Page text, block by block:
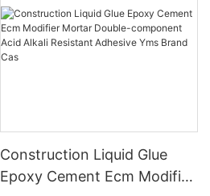
Construction Liquid Glue
Epoxy Cement Ecm Modifier